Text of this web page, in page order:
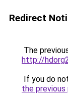
Redirect
The
http://
If you do
the previous